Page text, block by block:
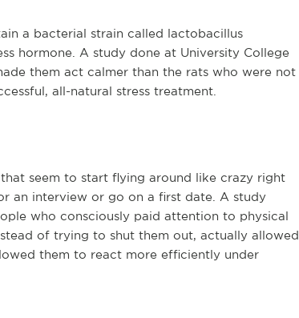
a bacterial strain called lactobacillus
hormone. A study done at University College
them act calmer than the rats who were not
all-natural stress treatment.
seem to start flying around like crazy right
an interview or go on a first date. A study
who consciously paid attention to physical
of trying to shut them out, actually allowed
them to react more efficiently under